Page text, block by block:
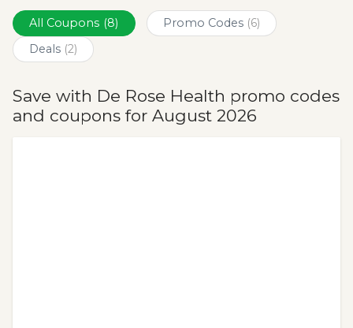
All Coupons (8) Promo Codes (6)
Deals (2)
Save with De Rose Health promo codes
and coupons for August 2026